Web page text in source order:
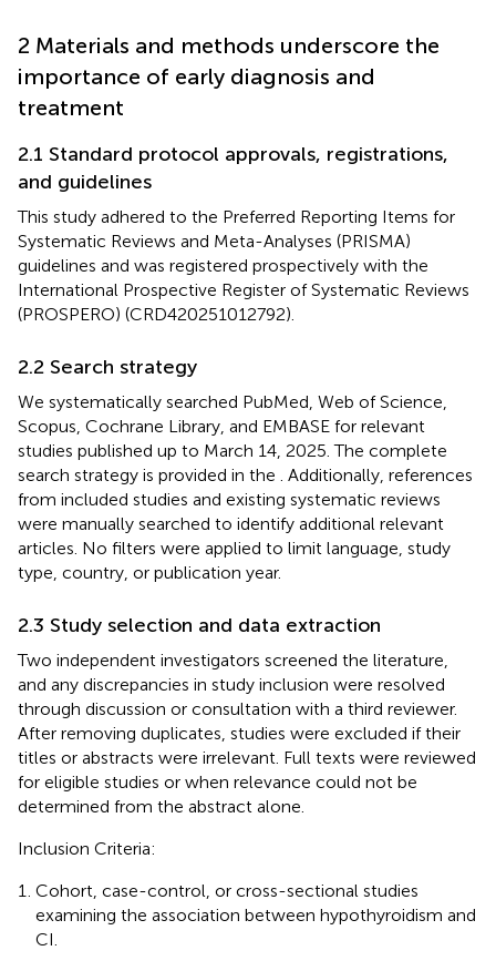
2 Materials and methods underscore the
importance of early diagnosis and
treatment
2.1 Standard protocol approvals, registrations,
and guidelines
This study adhered to the Preferred Reporting Items for
Systematic Reviews and Meta-Analyses (PRISMA)
guidelines and was registered prospectively with the
International Prospective Register of Systematic Reviews
(PROSPERO) (CRD420251012792).
2.2 Search strategy
We systematically searched PubMed, Web of Science,
Scopus, Cochrane Library, and EMBASE for relevant
studies published up to March 14, 2025. The complete
search strategy is provided in the
. Additionally, references
from included studies and existing systematic reviews
were manually searched to identify additional relevant
articles. No filters were applied to limit language, study
type, country, or publication year.
2.3 Study selection and data extraction
Two independent investigators screened the literature,
and any discrepancies in study inclusion were resolved
through discussion or consultation with a third reviewer.
After removing duplicates, studies were excluded if their
titles or abstracts were irrelevant. Full texts were reviewed
for eligible studies or when relevance could not be
determined from the abstract alone.
Inclusion Criteria:
Cohort, case-control, or cross-sectional studies
examining the association between hypothyroidism and
CI.